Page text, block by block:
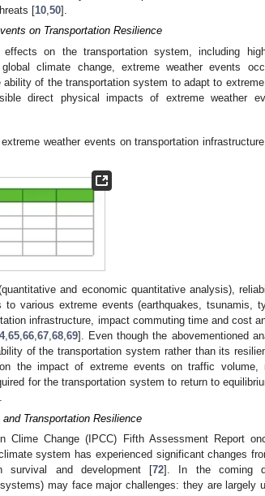
[10 50].
on Transportation Resilience
on the transportation system, including high
climate change, extreme weather events
of the transportation system to adapt to extreme
direct physical impacts of extreme weather
weather events on transportation
and economic quantitative analysis),
various extreme events (earthquakes, tsunamis,
infrastructure, impact commuting time and cost
, 65, 66, 67, 68, 69]. Even though the abovementioned
of the transportation system rather than its
the impact of extreme events on traffic volume,
for the transportation system to return to
Transportation Resilience
Clime Change (IPCC) Fifth Assessment Report
system has experienced significant changes
survival and development [72]. In the coming
may face major challenges: they are largely